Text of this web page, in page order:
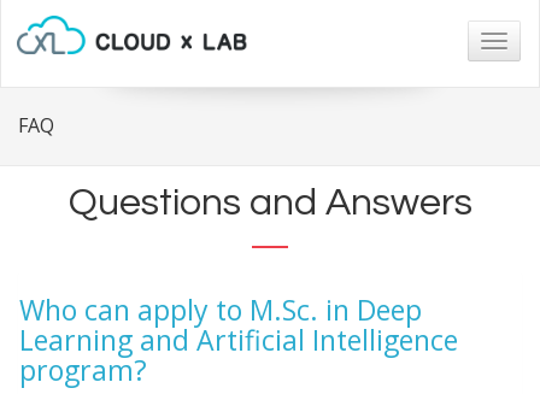
FAQ
Questions and Answers
Who can apply to M.Sc. in Deep
Learning and Artificial Intelligence
program?